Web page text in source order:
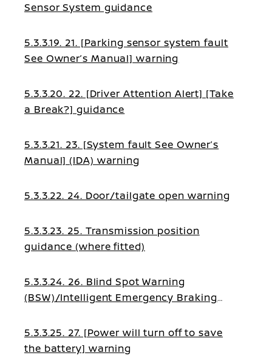
Sensor System guidance
5.3.3.19. 21. [Parking sensor system fault
See Owner’s Manual] warning
5.3.3.20. 22. [Driver Attention Alert] [Take
a Break?] guidance
5.3.3.21. 23. [System fault See Owner’s
Manual] (IDA) warning
5.3.3.22. 24. Door/tailgate open warning
5.3.3.23. 25. Transmission position
guidance (where fitted)
5.3.3.24. 26. Blind Spot Warning
(BSW)/Intelligent Emergency Braking
5.3.3.25. 27. [Power will turn off to save
the battery] warning